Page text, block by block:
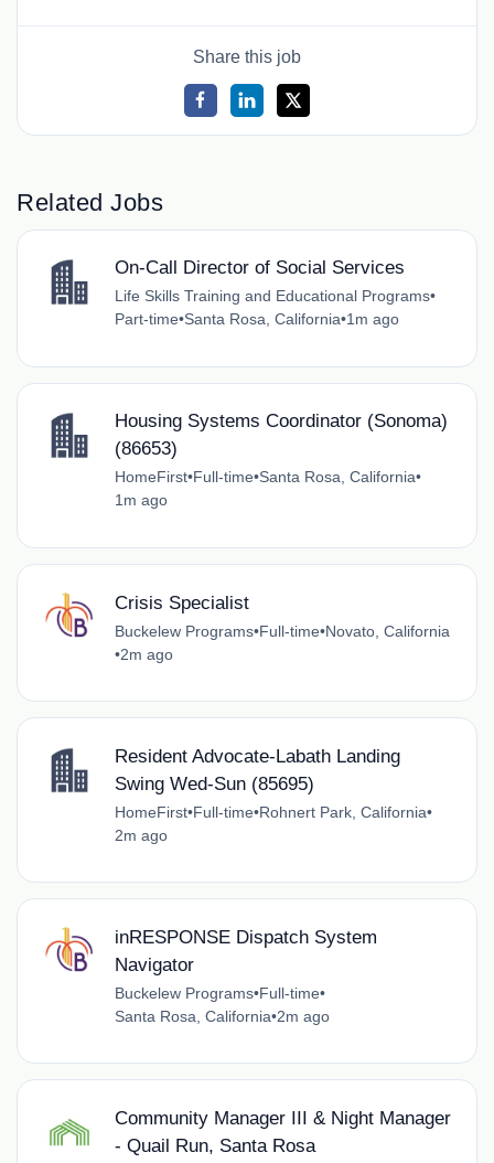
Share this job
Related Jobs
On-Call Director of Social Services
Life Skills Training and Educational Programs•
Part-time•Santa Rosa, California•1m ago
Housing Systems Coordinator (Sonoma)
(86653)
HomeFirst•Full-time•Santa Rosa, California•
1m ago
Crisis Specialist
Buckelew Programs•Full-time•Novato, California
•2m ago
Resident Advocate-Labath Landing
Swing Wed-Sun (85695)
HomeFirst•Full-time•Rohnert Park, California•
2m ago
inRESPONSE Dispatch System
Navigator
Buckelew Programs•Full-time•
Santa Rosa, California•2m ago
Community Manager III & Night Manager
- Quail Run, Santa Rosa